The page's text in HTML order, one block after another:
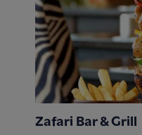
Zafari Bar & Grill